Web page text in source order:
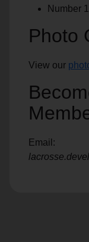
Number
Photo
View our
Email: